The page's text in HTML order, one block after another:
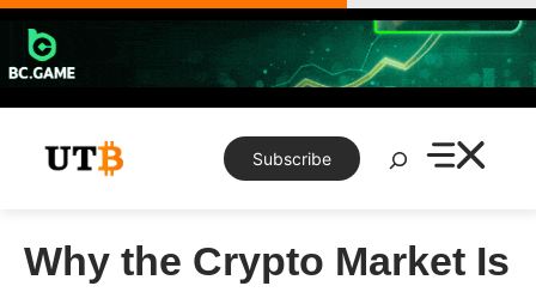
Skip
content
Subscribe
Search
Why the Crypto Market Is